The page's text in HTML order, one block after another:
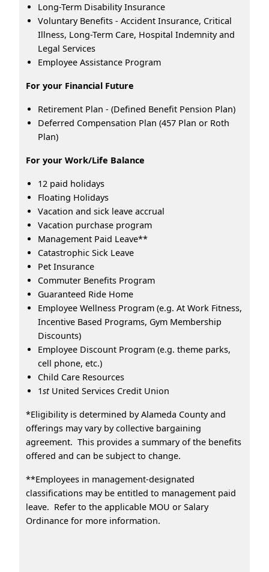
Long-Term Disability Insurance
Voluntary Benefits - Accident Insurance, Critical
Illness, Long-Term Care, Hospital Indemnity and
Legal Services
Employee Assistance Program
For your Financial Future
Retirement Plan - (Defined Benefit Pension Plan)
Deferred Compensation Plan (457 Plan or Roth
Plan)
For your Work/Life Balance
12 paid holidays
Floating Holidays
Vacation and sick leave accrual
Vacation purchase program
Management Paid Leave**
Catastrophic Sick Leave
Pet Insurance
Commuter Benefits Program
Guaranteed Ride Home
Employee Wellness Program (e.g. At Work Fitness,
Incentive Based Programs, Gym Membership
Discounts)
Employee Discount Program (e.g. theme parks,
cell phone, etc.)
Child Care Resources
1stUnited Services Credit Union
*Eligibility is determined by Alameda County and
offerings may vary by collective bargaining
agreement. This provides a summary of the benefits
offered and can be subject to change.
**Employees in management-designated
classifications may be entitled to management paid
leave. Refer to the applicable MOU or Salary
Ordinance for more information.